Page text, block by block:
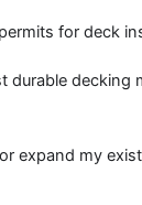
for deck
durable decking
expand my